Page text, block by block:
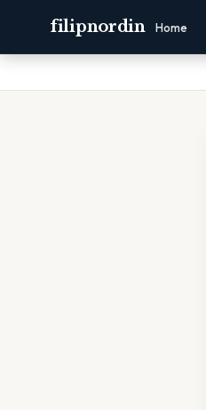
filipnordin Home